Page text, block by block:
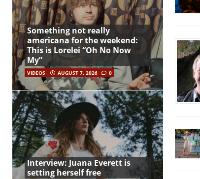
Something not really
americana for the weekend:
This is Lorelei “Oh No Now
My”
VIDEOS AUGUST 7, 2026 0
Interview: Juana Everett is
setting herself free